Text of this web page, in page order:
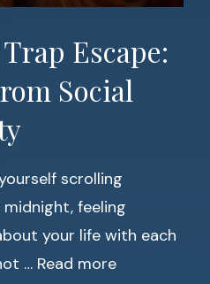
Escape:
Social
scrolling
feeling
your life with each
… Read more